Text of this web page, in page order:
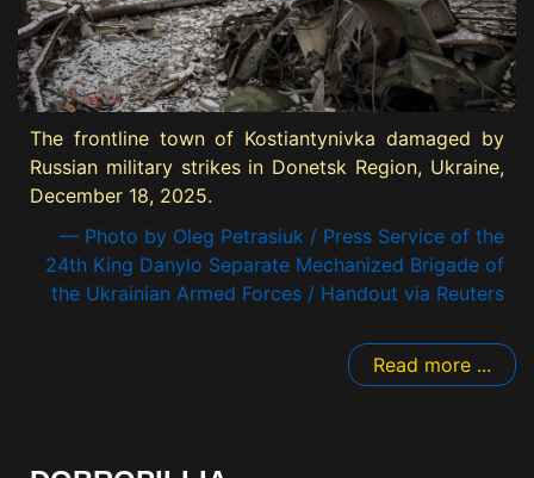
The frontline town of Kostiantynivka damaged by
Russian military strikes in Donetsk Region, Ukraine,
December 18, 2025.
— Photo by Oleg Petrasiuk / Press Service of the
24th King Danylo Separate Mechanized Brigade of
the Ukrainian Armed Forces / Handout via Reuters
Read more ...